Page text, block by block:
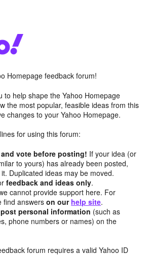
Homepage feedback forum!
to help shape the Yahoo Homepage
the most popular, feasible ideas from this
changes to your Yahoo Homepage.
for using this forum:
vote before posting! If your idea (or
to yours) has already been posted,
Duplicated ideas may be moved.
feedback and ideas only.
cannot provide support here. For
find answerson our help site.
personal information (such as
phone numbers or names) on the
forum requires a valid Yahoo ID